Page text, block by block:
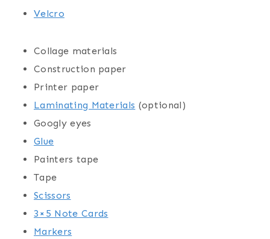
Velcro
Collage materials
Construction paper
Printer paper
Laminating Materials (optional)
Googly eyes
Glue
Painters tape
Tape
Scissors
3×5 Note Cards
Markers